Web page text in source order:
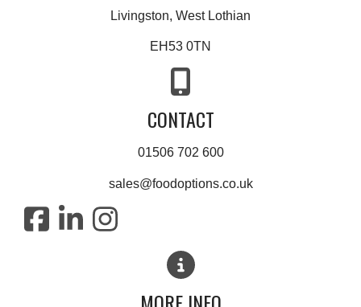
Livingston, West Lothian
EH53 0TN
CONTACT
01506 702 600
sales@foodoptions.co.uk